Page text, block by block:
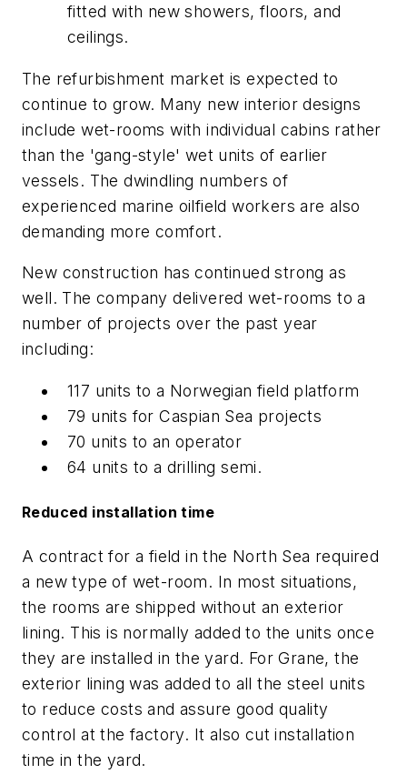
fitted with new showers, floors, and
ceilings.
The refurbishment market is expected to
continue to grow. Many new interior designs
include wet-rooms with individual cabins rather
than the 'gang-style' wet units of earlier
vessels. The dwindling numbers of
experienced marine oilfield workers are also
demanding more comfort.
New construction has continued strong as
well. The company delivered wet-rooms to a
number of projects over the past year
including:
117 units to a Norwegian field platform
79 units for Caspian Sea projects
70 units to an operator
64 units to a drilling semi.
Reduced installation time
A contract for a field in the North Sea required
a new type of wet-room. In most situations,
the rooms are shipped without an exterior
lining. This is normally added to the units once
they are installed in the yard. For Grane, the
exterior lining was added to all the steel units
to reduce costs and assure good quality
control at the factory. It also cut installation
time in the yard.